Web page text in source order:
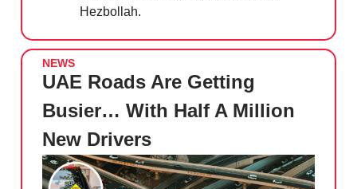
Hezbollah.
NEWS
UAE Roads Are Getting
Busier… With Half A Million
New Drivers